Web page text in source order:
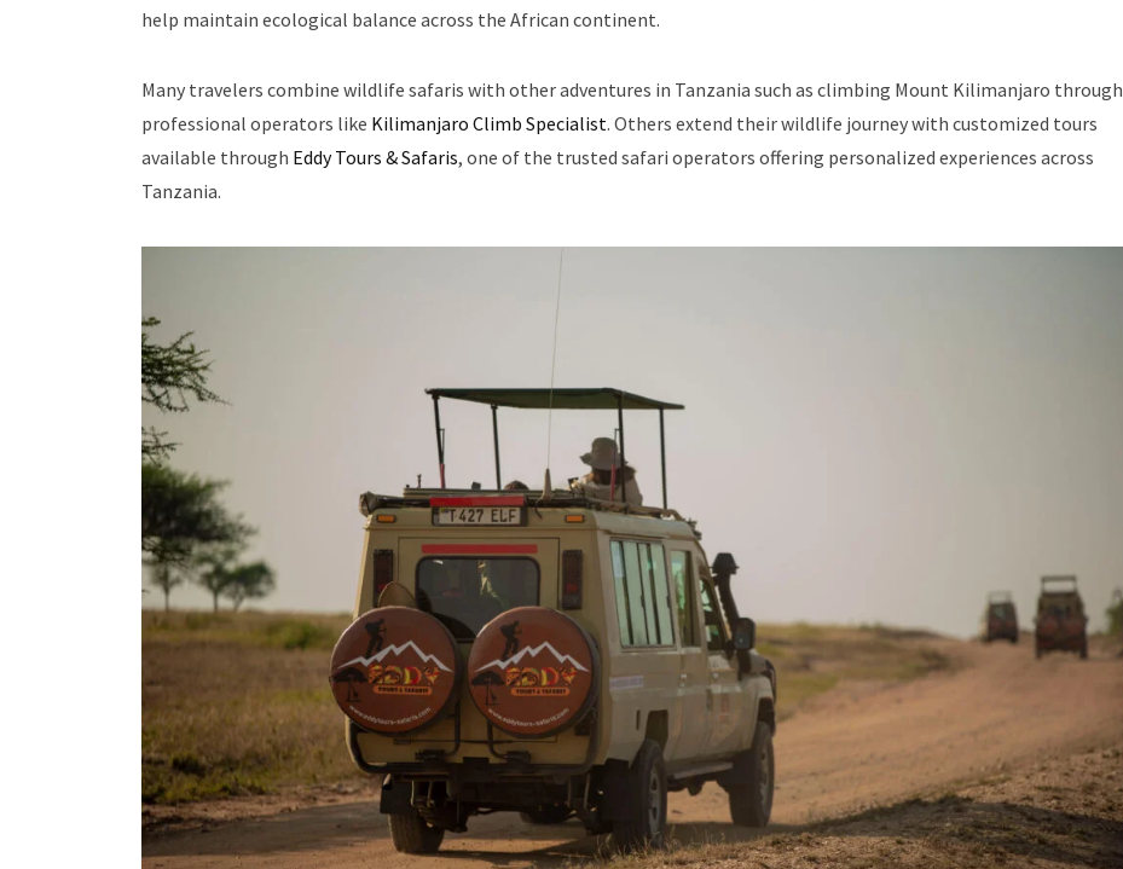
help maintain ecological balance across the African continent.
Many travelers combine wildlife safaris with other adventures in Tanzania such as climbing Mount Kilimanjaro through
professional operators like Kilimanjaro Climb Specialist. Others extend their wildlife journey with customized tours
available through Eddy Tours & Safaris, one of the trusted safari operators offering personalized experiences across
Tanzania.